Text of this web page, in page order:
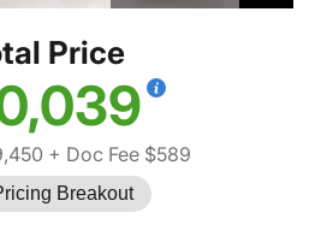
Price
+ Doc Fee $589
Breakout